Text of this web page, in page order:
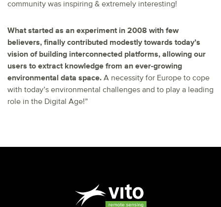
community was inspiring & extremely interesting!
What started as an experiment in 2008 with few
believers, finally contributed modestly towards today’s
vision of building interconnected platforms, allowing our
users to extract knowledge from an ever-growing
environmental data space. A necessity for Europe to cope
with today’s environmental challenges and to play a leading
role in the Digital Age!”